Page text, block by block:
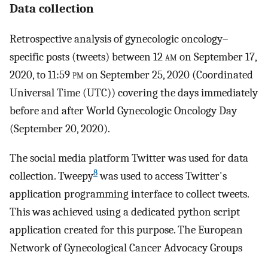
Data collection
Retrospective analysis of gynecologic oncology–
specific posts (tweets) between 12am on September 17,
2020, to 11:59pm on September 25, 2020 (Coordinated
Universal Time (UTC)) covering the days immediately
before and after World Gynecologic Oncology Day
(September 20, 2020).
The social media platform Twitter was used for data
collection. Tweepy8was used to access Twitter's
application programming interface to collect tweets.
This was achieved using a dedicated python script
application created for this purpose. The European
Network of Gynecological Cancer Advocacy Groups